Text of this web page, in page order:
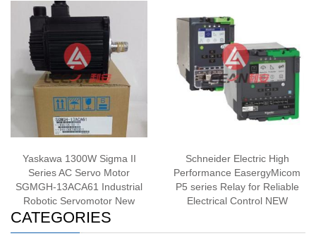
Amplifier 200V New
Yaskawa 1300W Sigma II
Series AC Servo Motor
SGMGH-13ACA61 Industrial
Robotic Servomotor New
Schneider Electric High
Performance EasergyMicom
P5 series Relay for Reliable
Electrical Control NEW
CATEGORIES